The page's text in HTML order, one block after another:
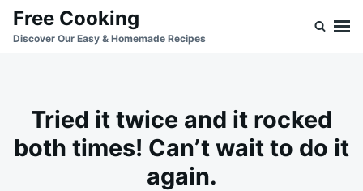
SkipSearch
for:
Free Cooking
Discover Our Easy & Homemade Recipes
Tried it twice and it rocked
both times! Can’t wait to do it
again.